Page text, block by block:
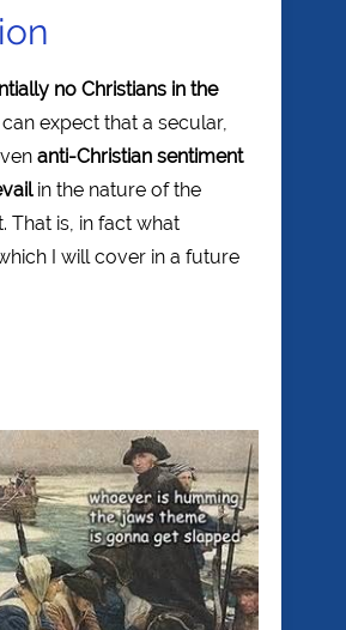
no Christians in the
expect that a secular,
anti-Christian sentiment
in the nature of the
That is, in fact what
I will cover in a future